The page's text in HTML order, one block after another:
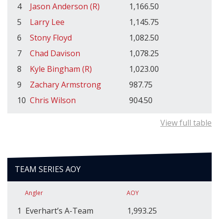
4
Jason Anderson (R)
1,166.50
5
Larry Lee
1,145.75
6
Stony Floyd
1,082.50
7
Chad Davison
1,078.25
8
Kyle Bingham (R)
1,023.00
9
Zachary Armstrong
987.75
10 Chris Wilson 904.50
View full table
TEAM SERIES AOY
Angler AOY
1 Everhart’s A-Team
1,993.25